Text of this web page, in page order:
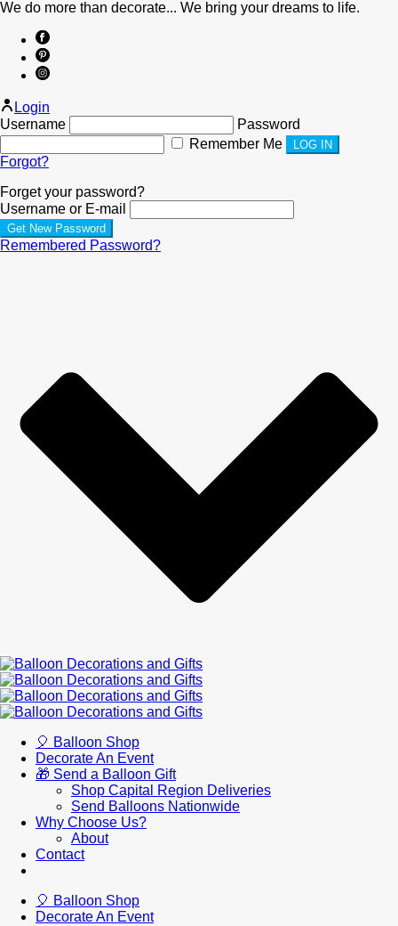
We do more than decorate... We bring your dreams to life.
Login
Username
Password
Remember Me
Forgot?
Forget your password?
Username or E-mail
Remembered Password?
🎈 Balloon Shop
Decorate An Event
🎁 Send a Balloon Gift
Shop Capital Region Deliveries
Send Balloons Nationwide
Why Choose Us?
About
Contact
🎈 Balloon Shop
Decorate An Event